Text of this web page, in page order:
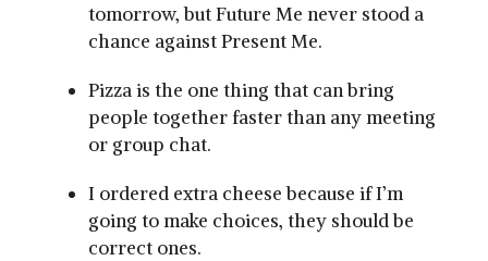
tomorrow, but Future Me never stood a
chance against Present Me.
Pizza is the one thing that can bring
people together faster than any meeting
or group chat.
I ordered extra cheese because if I’m
going to make choices, they should be
correct ones.